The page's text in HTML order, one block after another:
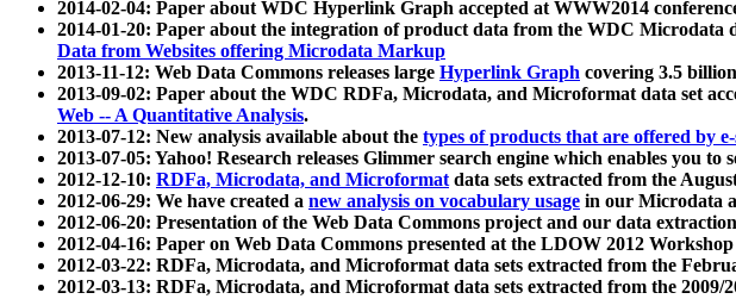
2014-02-04: Paper about WDC Hyperlink Graph accepted at WWW2014
2014-01-20: Paper about the integration of product data from the WDC Microdata
Data from Websites offering Microdata Markup
2013-11-12: Web Data Commons releases large Hyperlink Graph covering 3.5
2013-09-02: Paper about the WDC RDFa, Microdata, and Microformat data set
Web -- A Quantitative Analysis.
2013-07-12: New analysis available about the types of products that are offered by
2013-07-05: Yahoo! Research releases Glimmer search engine which enables you to
2012-12-10: RDFa, Microdata, and Microformatdata sets extracted from the
2012-06-29: We have created a new analysis on vocabulary usage in our Microdata
2012-06-20: Presentation of the Web Data Commons project and our data
2012-04-16: Paper on Web Data Commons presented at the LDOW 2012
2012-03-22: RDFa, Microdata, and Microformat data sets extracted from the
2012-03-13: RDFa, Microdata, and Microformat data sets extracted from the